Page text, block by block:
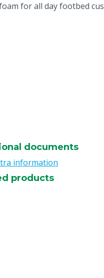
for all day footbed
documents
information
products